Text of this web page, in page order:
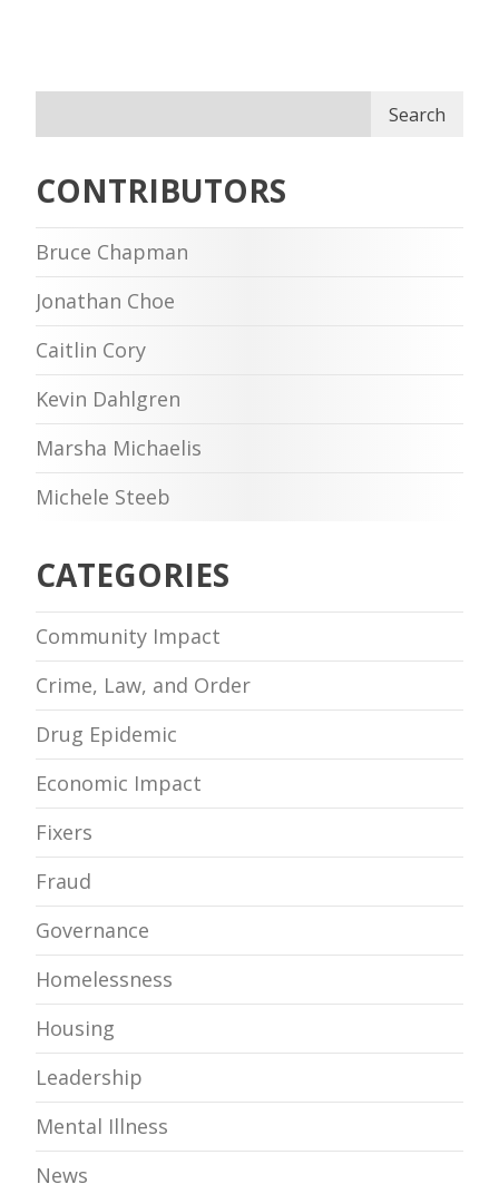
Search
CONTRIBUTORS
Bruce Chapman
Jonathan Choe
Caitlin Cory
Kevin Dahlgren
Marsha Michaelis
Michele Steeb
CATEGORIES
Community Impact
Crime, Law, and Order
Drug Epidemic
Economic Impact
Fixers
Fraud
Governance
Homelessness
Housing
Leadership
Mental Illness
News